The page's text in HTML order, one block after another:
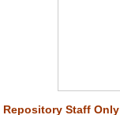
Repository Staff Only